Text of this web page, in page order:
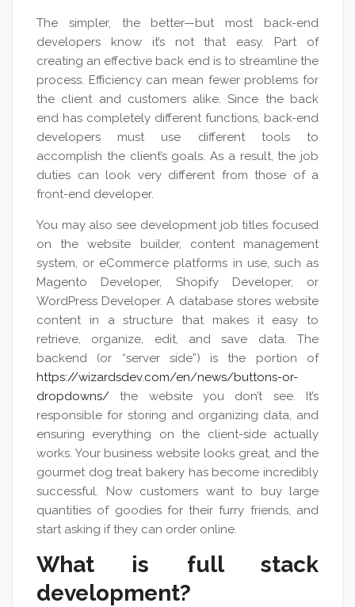
The simpler, the better—but most back-end
developers know it’s not that easy. Part of
creating an effective back end is to streamline the
process. Efficiency can mean fewer problems for
the client and customers alike. Since the back
end has completely different functions, back-end
developers must use different tools to
accomplish the client’s goals. As a result, the job
duties can look very different from those of a
front-end developer.
You may also see development job titles focused
on the website builder, content management
system, or eCommerce platforms in use, such as
Magento Developer, Shopify Developer, or
WordPress Developer. A database stores website
content in a structure that makes it easy to
retrieve, organize, edit, and save data. The
backend (or “server side”) is the portion of
https://wizardsdev.com/en/news/buttons-or-
dropdowns/ the website you don’t see. It’s
responsible for storing and organizing data, and
ensuring everything on the client-side actually
works. Your business website looks great, and the
gourmet dog treat bakery has become incredibly
successful. Now customers want to buy large
quantities of goodies for their furry friends, and
start asking if they can order online.
What is full stack
development?